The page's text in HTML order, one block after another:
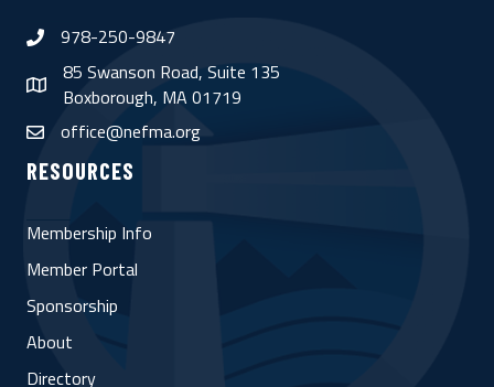
phone978-250-9847
map
85 Swanson Road, Suite 135
Boxborough, MA 01719
emailoffice@nefma.org
RESOURCES
Membership Info
Member Portal
Sponsorship
About
Directory